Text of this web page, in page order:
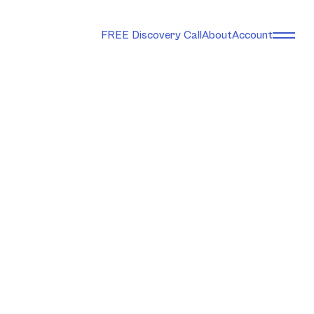
FREE Discovery CallAboutAccount